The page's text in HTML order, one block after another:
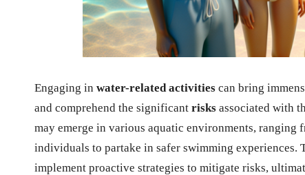
Engaging in water-related activities can bring
and comprehend the significant risks associated with
may emerge in various aquatic environments, ranging
individuals to partake in safer swimming experiences.
implement proactive strategies to mitigate risks,